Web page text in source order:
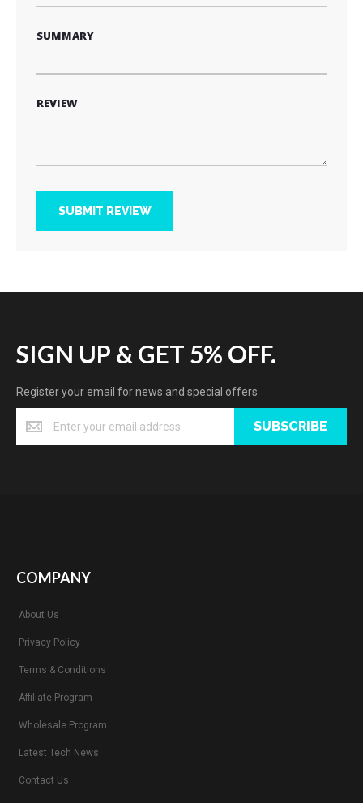
SUMMARY
REVIEW
SUBMIT REVIEW
SIGN UP & GET 5% OFF.
Register your email for news and special offers
SUBSCRIBE
COMPANY
About Us
Privacy Policy
Terms & Conditions
Affiliate Program
Wholesale Program
Latest Tech News
Contact Us